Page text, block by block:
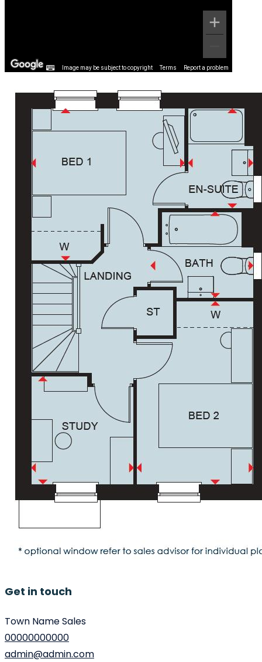
Image may be subject to copyright Terms Report a problem
Get in touch
Town Name Sales
00000000000
admin@admin.com